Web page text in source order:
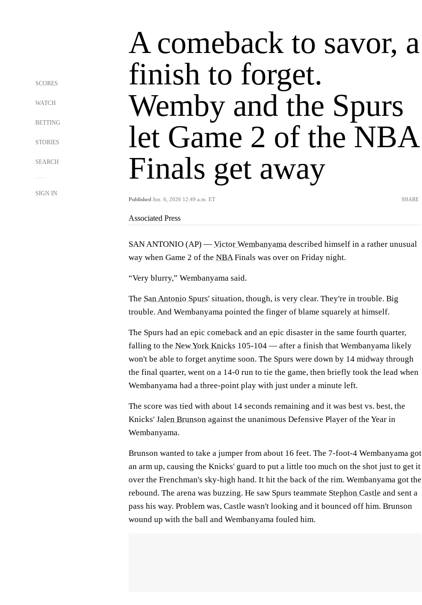
SCORES
WATCH
BETTING
STORIES
SEARCH
SIGN IN
A comeback to savor, a
finish to forget.
Wemby and the Spurs
let Game 2 of the NBA
Finals get away
Published Jun. 6, 2026 12:49 a.m. ET SHARE
Associated Press
SAN ANTONIO (AP) — Victor Wembanyama described himself in a rather unusual
way when Game 2 of the NBAFinals was over on Friday night.
“Very blurry,” Wembanyama said.
The San Antonio Spurs' situation, though, is very clear. They're in trouble. Big
trouble. And Wembanyama pointed the finger of blame squarely at himself.
The Spurs had an epic comeback and an epic disaster in the same fourth quarter,
falling to the New York Knicks 105-104 — after a finish that Wembanyama likely
won't be able to forget anytime soon. The Spurs were down by 14 midway through
the final quarter, went on a 14-0 run to tie the game, then briefly took the lead when
Wembanyama had a three-point play with just under a minute left.
The score was tied with about 14 seconds remaining and it was best vs. best, the
Knicks' Jalen Brunson against the unanimous Defensive Player of the Year in
Wembanyama.
Brunson wanted to take a jumper from about 16 feet. The 7-foot-4 Wembanyama got
an arm up, causing the Knicks' guard to put a little too much on the shot just to get it
over the Frenchman's sky-high hand. It hit the back of the rim. Wembanyama got the
rebound. The arena was buzzing. He saw Spurs teammate Stephon Castle and sent a
pass his way. Problem was, Castle wasn't looking and it bounced off him. Brunson
wound up with the ball and Wembanyama fouled him.